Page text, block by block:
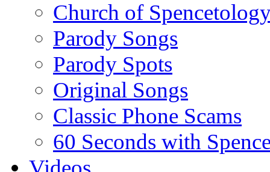
Church of
Parody Songs
Parody Spots
Original Songs
Classic Phone Scams
60 Seconds with